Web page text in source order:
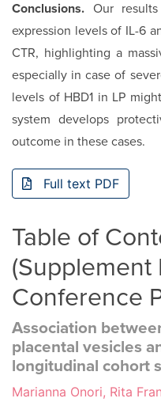
Conclusions. Our
expres­sion levels of IL-6
CTR, highlighting a
especially in case of
levels of HBD1 in LP
system develops
outcome in these cases.
Full text PDF
Table of
(Supplement
Conference
Association
placental vesicles
longitudinal cohort
Marianna Onori, Rita